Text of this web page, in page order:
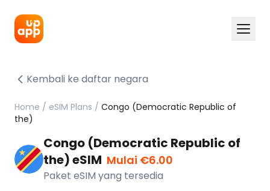
Kembali ke daftar negara
Home / eSIM Plans / Congo (Democratic Republic of
the)
Congo (Democratic Republic of
the) eSIM Mulai €6.00
Paket eSIM yang tersedia